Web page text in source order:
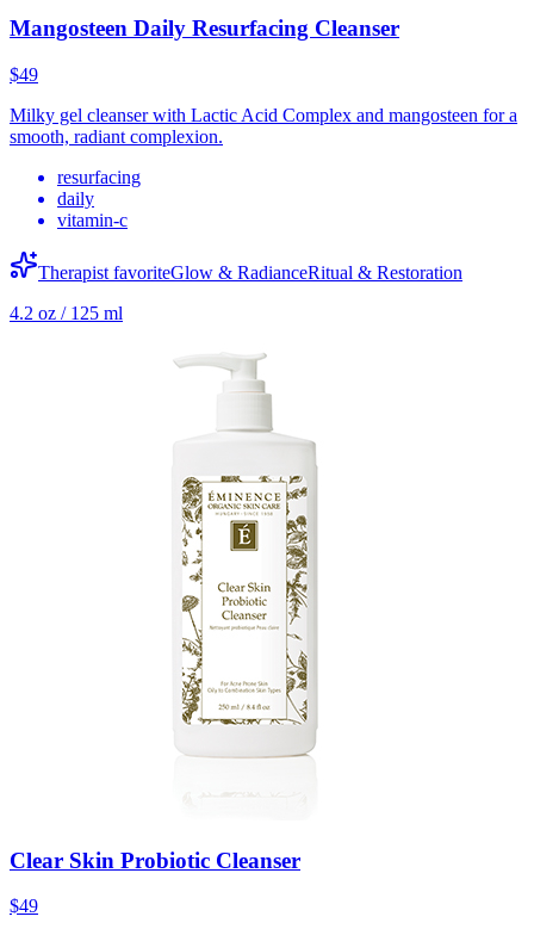
Mangosteen Daily Resurfacing Cleanser
$49
Milky gel cleanser with Lactic Acid Complex and mangosteen for a
smooth, radiant complexion.
resurfacing
daily
vitamin-c
Therapist favoriteGlow & RadianceRitual & Restoration
4.2 oz / 125 ml
Clear Skin Probiotic Cleanser
$49